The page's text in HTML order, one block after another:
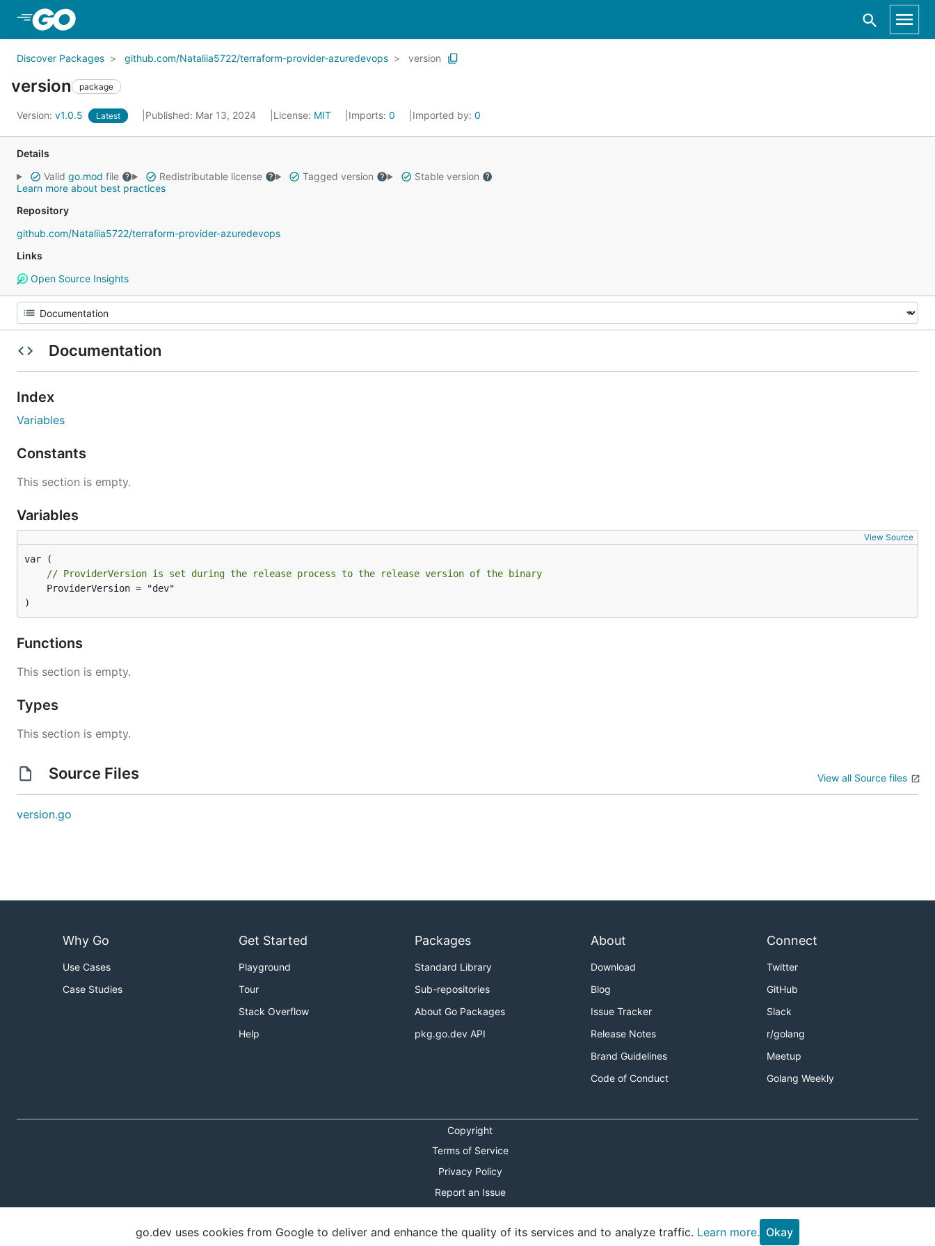
Discover Packages github.com/Nataliia5722/terraform-provider-azuredevops version
version package
Version: v1.0.5 Latest Published: Mar 13, 2024 License: MIT Imports: 0 Imported by: 0
Details
Valid go.mod file Redistributable license Tagged version
Stable version
Learn more about best practices
Repository
github.com/Nataliia5722/terraform-provider-azuredevops
Links
Open Source Insights
Documentation
Index
Variables
Constants
This section is empty.
Variables
View Source
// ProviderVersion is set during the release process to the release version of the binary
)
Functions
This section is empty.
Types
This section is empty.
Source Files View all Source files
version.go
Why Go
Use Cases
Case Studies
Get Started
Playground
Tour
Stack Overflow
Help
Packages
Standard Library
Sub-repositories
About Go Packages
pkg.go.dev API
About
Download
Blog
Issue Tracker
Release Notes
Brand Guidelines
Code of Conduct
Connect
Twitter
GitHub
Slack
r/golang
Meetup
Golang Weekly
Copyright
Terms of Service
Privacy Policy
Report an Issue
Shortcuts Modal
go.dev uses cookies from Google to deliver and enhance the quality of its services and to analyze traffic. Learn more. Okay